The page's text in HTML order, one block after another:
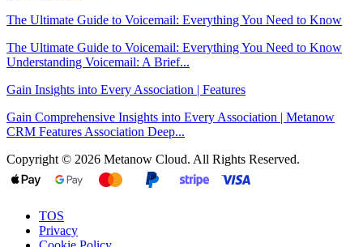
The Ultimate Guide to Voicemail: Everything You Need to Know
The Ultimate Guide to Voicemail: Everything You Need to Know
Understanding Voicemail: A Brief...
Gain Insights into Every Association | Features
Gain Comprehensive Insights into Every Association | Metanow
CRM Features Association Deep...
Copyright © 2026 Metanow Cloud. All Rights Reserved.
TOS
Privacy